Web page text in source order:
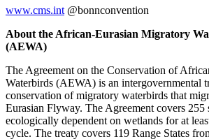
www.cms.int@bonnconvention
About the African-Eurasian Migratory
(AEWA)
The Agreement on the Conservation of
Waterbirds (AEWA) is an intergovernmental
conservation of migratory waterbirds that
Eurasian Flyway. The Agreement covers 255
ecologically dependent on wetlands for at
cycle. The treaty covers 119 Range States